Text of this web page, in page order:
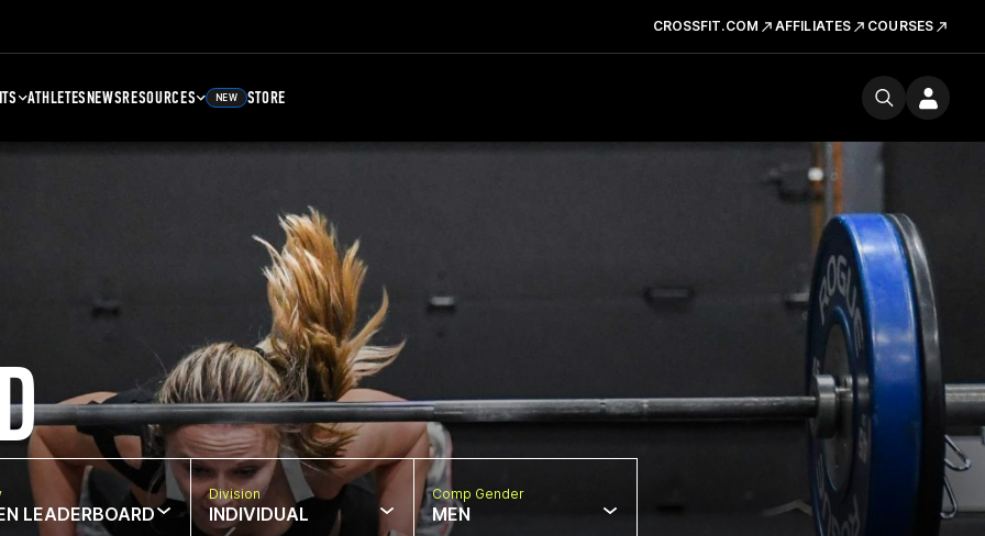
CROSSFIT.COM AFFILIATES COURSES
ATHLETESNEWSRESOURCES NEW STORE
LEADERBOARD
Division
INDIVIDUAL
Comp Gender
MEN